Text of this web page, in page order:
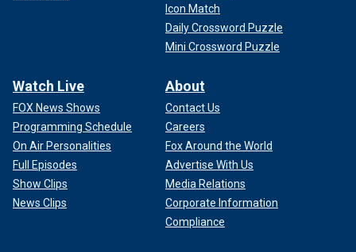
Icon Match
Daily Crossword Puzzle
Mini Crossword Puzzle
Watch Live
FOX News Shows
Programming Schedule
On Air Personalities
Full Episodes
Show Clips
News Clips
About
Contact Us
Careers
Fox Around the World
Advertise With Us
Media Relations
Corporate Information
Compliance